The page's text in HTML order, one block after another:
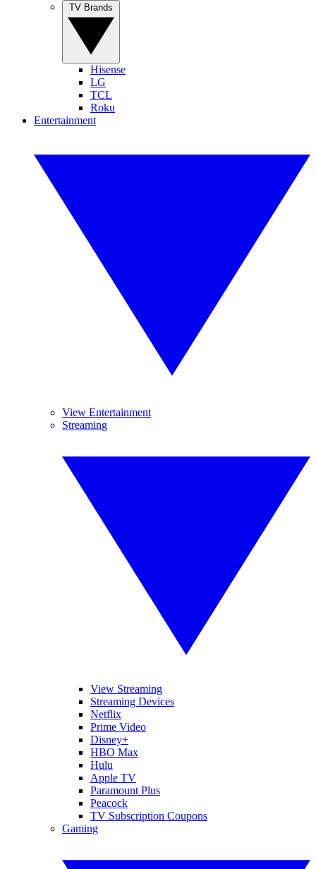
Hisense
LG
TCL
Roku
Entertainment
View Entertainment
Streaming
View Streaming
Streaming Devices
Netflix
Prime Video
Disney+
HBO Max
Hulu
Apple TV
Paramount Plus
Peacock
TV Subscription Coupons
Gaming